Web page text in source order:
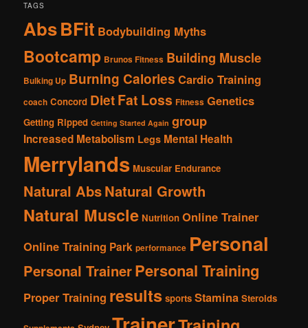
TAGS
AbsBFit Bodybuilding Myths
Bootcamp Brunos Fitness Building Muscle
Bulking Up Burning Calories Cardio Training
coach Concord DietFat Loss Fitness Genetics
Getting Ripped Getting Started Again group
Increased Metabolism Legs Mental Health
Merrylands Muscular Endurance
Natural AbsNatural Growth
Natural Muscle Nutrition Online Trainer
Online Training Park performance Personal
Personal TrainerPersonal Training
Proper Training results sports Stamina Steroids